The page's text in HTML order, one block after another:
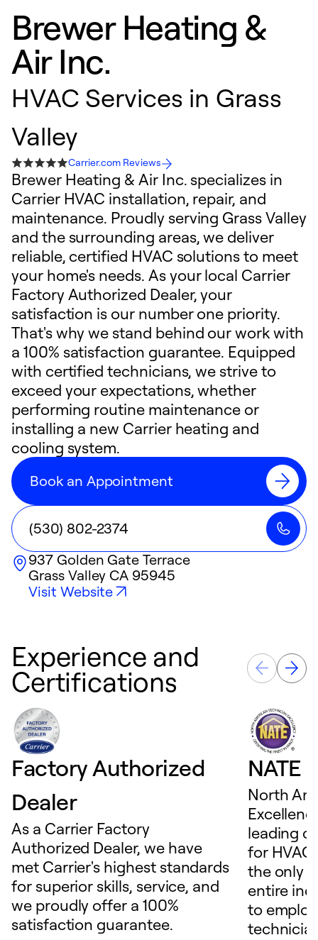
Brewer Heating &
Air Inc.
HVAC Services in Grass
Valley
Carrier.com Reviews
Brewer Heating & Air Inc. specializes in
Carrier HVAC installation, repair, and
maintenance. Proudly serving Grass Valley
and the surrounding areas, we deliver
reliable, certified HVAC solutions to meet
your home's needs. As your local Carrier
Factory Authorized Dealer, your
satisfaction is our number one priority.
That's why we stand behind our work with
a 100% satisfaction guarantee. Equipped
with certified technicians, we strive to
exceed your expectations, whether
performing routine maintenance or
installing a new Carrier heating and
cooling system.
Book an Appointment
(530) 802-2374
937 Golden Gate Terrace
Grass Valley CA 95945
Visit Website
Experience and
Certifications
Factory Authorized
Dealer
As a Carrier Factory
Authorized Dealer, we have
met Carrier's highest standards
for superior skills, service, and
we proudly offer a 100%
satisfaction guarantee.
NATE
North
leading
for
the only
entire
to